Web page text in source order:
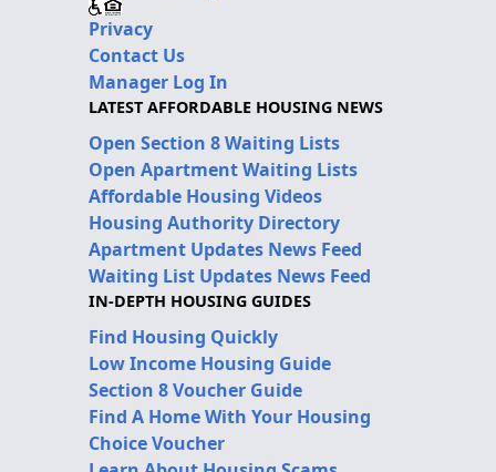
Privacy
Contact Us
Manager Log In
LATEST AFFORDABLE HOUSING NEWS
Open Section 8 Waiting Lists
Open Apartment Waiting Lists
Affordable Housing Videos
Housing Authority Directory
Apartment Updates News Feed
Waiting List Updates News Feed
IN-DEPTH HOUSING GUIDES
Find Housing Quickly
Low Income Housing Guide
Section 8 Voucher Guide
Find A Home With Your Housing
Choice Voucher